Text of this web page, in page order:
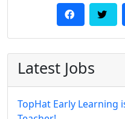
Latest Jobs
TopHat Early Learning